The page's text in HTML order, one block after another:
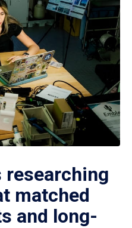
researching
matched
and long-